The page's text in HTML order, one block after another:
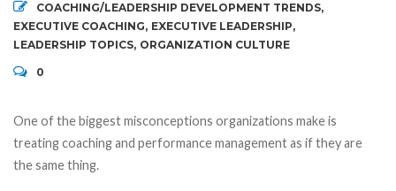
COACHING/LEADERSHIP DEVELOPMENT TRENDS,
EXECUTIVE COACHING, EXECUTIVE LEADERSHIP,
LEADERSHIP TOPICS, ORGANIZATION CULTURE
0
One of the biggest misconceptions organizations make is
treating coaching and performance management as if they are
the same thing.